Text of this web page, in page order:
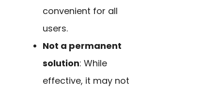
convenient for all
users.
Not a permanent
solution: While
effective, it may not